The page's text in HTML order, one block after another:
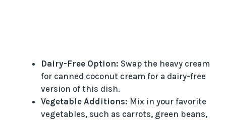
Dairy-Free Option: Swap the heavy cream
for canned coconut cream for a dairy-free
version of this dish.
Vegetable Additions: Mix in your favorite
vegetables, such as carrots, green beans,